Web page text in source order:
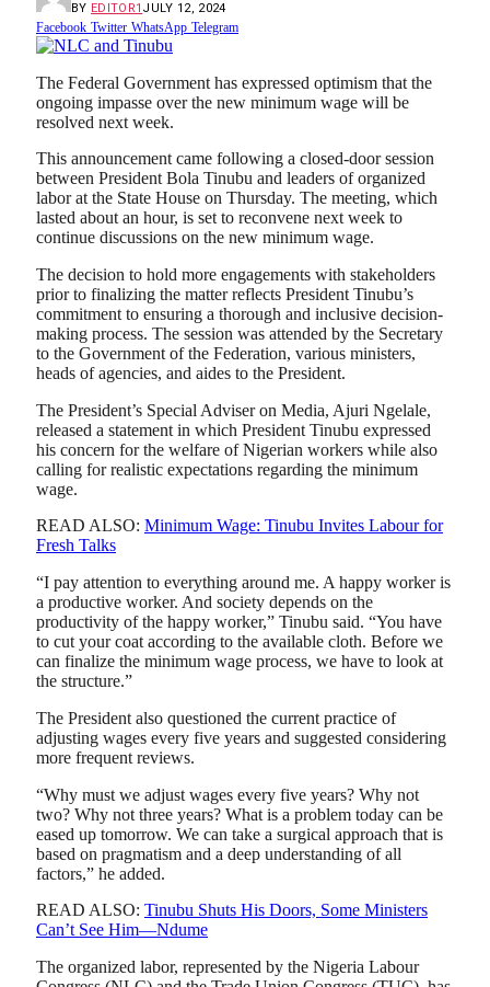
BY EDITOR1 JULY 12, 2024
Facebook Twitter WhatsApp Telegram
The Federal Government has expressed optimism that the
ongoing impasse over the new minimum wage will be
resolved next week.
This announcement came following a closed-door session
between President Bola Tinubu and leaders of organized
labor at the State House on Thursday. The meeting, which
lasted about an hour, is set to reconvene next week to
continue discussions on the new minimum wage.
The decision to hold more engagements with stakeholders
prior to finalizing the matter reflects President Tinubu’s
commitment to ensuring a thorough and inclusive decision-
making process. The session was attended by the Secretary
to the Government of the Federation, various ministers,
heads of agencies, and aides to the President.
The President’s Special Adviser on Media, Ajuri Ngelale,
released a statement in which President Tinubu expressed
his concern for the welfare of Nigerian workers while also
calling for realistic expectations regarding the minimum
wage.
READ ALSO: Minimum Wage: Tinubu Invites Labour for
Fresh Talks
“I pay attention to everything around me. A happy worker is
a productive worker. And society depends on the
productivity of the happy worker,” Tinubu said. “You have
to cut your coat according to the available cloth. Before we
can finalize the minimum wage process, we have to look at
the structure.”
The President also questioned the current practice of
adjusting wages every five years and suggested considering
more frequent reviews.
“Why must we adjust wages every five years? Why not
two? Why not three years? What is a problem today can be
eased up tomorrow. We can take a surgical approach that is
based on pragmatism and a deep understanding of all
factors,” he added.
READ ALSO: Tinubu Shuts His Doors, Some Ministers
Can’t See Him—Ndume
The organized labor, represented by the Nigeria Labour